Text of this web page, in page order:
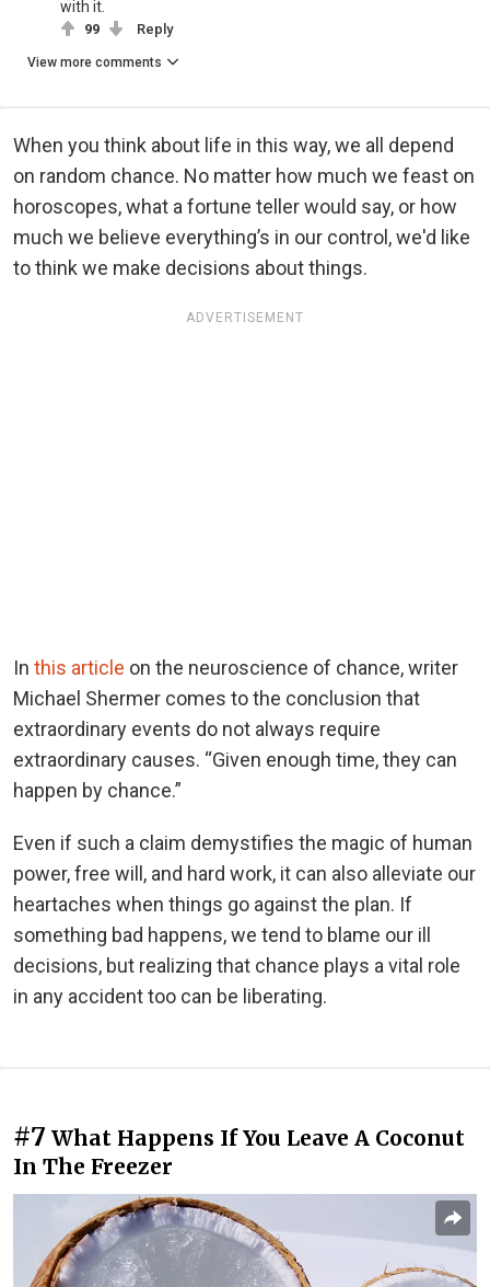
with it.
99 Reply
View more comments
When you think about life in this way, we all depend
on random chance. No matter how much we feast on
horoscopes, what a fortune teller would say, or how
much we believe everything’s in our control, we'd like
to think we make decisions about things.
ADVERTISEMENT
In this article on the neuroscience of chance, writer
Michael Shermer comes to the conclusion that
extraordinary events do not always require
extraordinary causes. “Given enough time, they can
happen by chance.”
Even if such a claim demystifies the magic of human
power, free will, and hard work, it can also alleviate our
heartaches when things go against the plan. If
something bad happens, we tend to blame our ill
decisions, but realizing that chance plays a vital role
in any accident too can be liberating.
#7 What Happens If You Leave A Coconut
In The Freezer